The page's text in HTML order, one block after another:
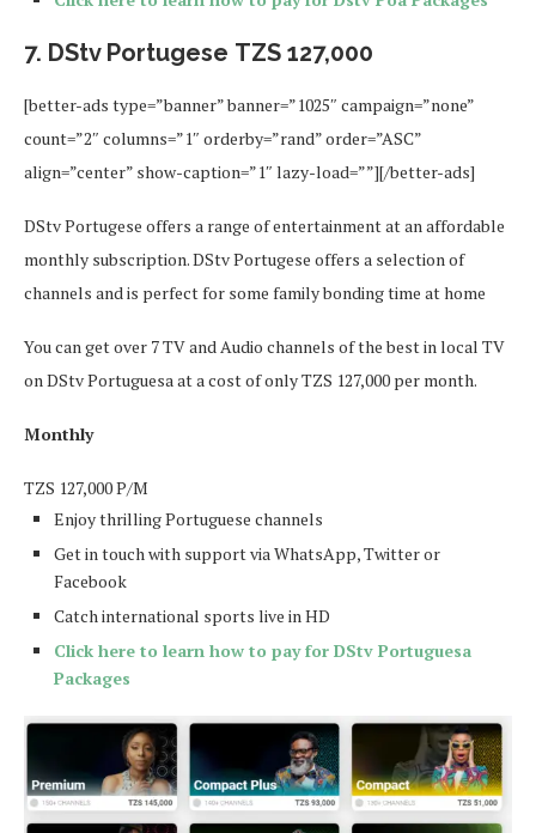
7. DStv Portugese TZS 127,000
[better-ads type=”banner” banner=”1025″ campaign=”none”
count=”2″ columns=”1″ orderby=”rand” order=”ASC”
align=”center” show-caption=”1″ lazy-load=””][/better-ads]
DStv Portugese offers a range of entertainment at an affordable
monthly subscription. DStv Portugese offers a selection of
channels and is perfect for some family bonding time at home
You can get over 7 TV and Audio channels of the best in local TV
on DStv Portuguesa at a cost of only TZS 127,000 per month.
Monthly
TZS 127,000P/M
Enjoy thrilling Portuguese channels
Get in touch with support via WhatsApp, Twitter or
Facebook
Catch international sports live in HD
Click here to learn how to pay for DStv Portuguesa
Packages